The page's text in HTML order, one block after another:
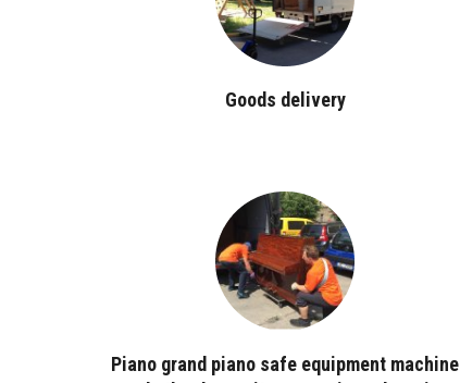
Goods delivery
Piano grand piano safe equipment machine